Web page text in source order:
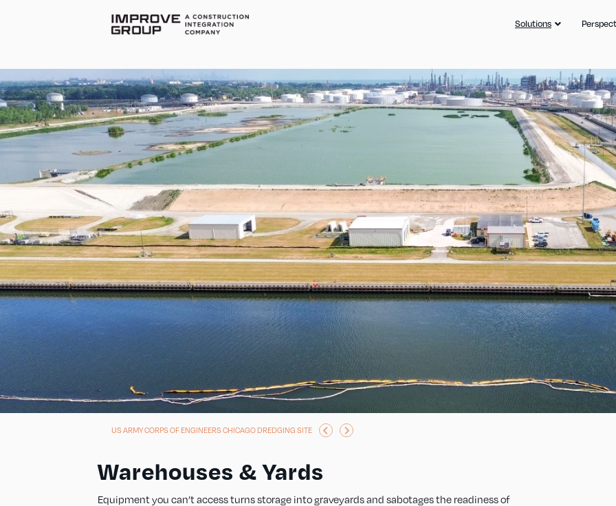
Solutions
US ARMY CORPS OF ENGINEERS CHICAGO DREDGING SITE
Warehouses & Yards
Equipment you can’t access turns storage into graveyards and sabotages the readiness of